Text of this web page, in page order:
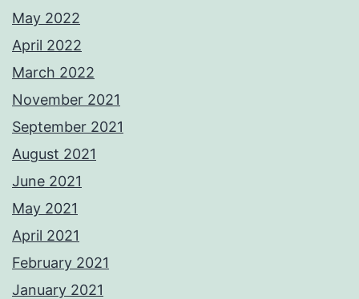
May 2022
April 2022
March 2022
November 2021
September 2021
August 2021
June 2021
May 2021
April 2021
February 2021
January 2021